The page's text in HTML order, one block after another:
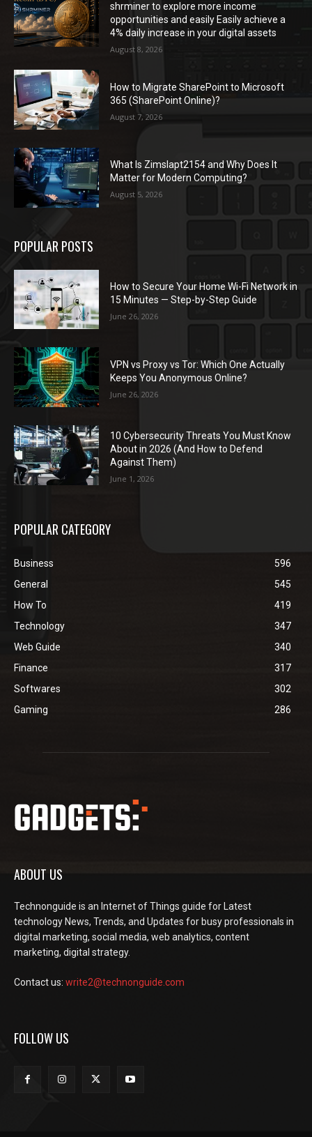
shrminer to explore more income
opportunities and easily Easily achieve a
4% daily increase in your digital assets
August 8, 2026
How to Migrate SharePoint to Microsoft
365 (SharePoint Online)?
August 7, 2026
What Is Zimslapt2154 and Why Does It
Matter for Modern Computing?
August 5, 2026
POPULAR POSTS
How to Secure Your Home Wi-Fi Network in
15 Minutes — Step-by-Step Guide
June 26, 2026
VPN vs Proxy vs Tor: Which One Actually
Keeps You Anonymous Online?
June 26, 2026
10 Cybersecurity Threats You Must Know
About in 2026 (And How to Defend
Against Them)
June 1, 2026
POPULAR CATEGORY
Business
596
General
545
How To
419
Technology
347
Web Guide
340
Finance
317
Softwares
302
Gaming
286
ABOUT US
Technonguide is an Internet of Things guide for Latest
technology News, Trends, and Updates for busy professionals in
digital marketing, social media, web analytics, content
marketing, digital strategy.
Contact us: write2@technonguide.com
FOLLOW US